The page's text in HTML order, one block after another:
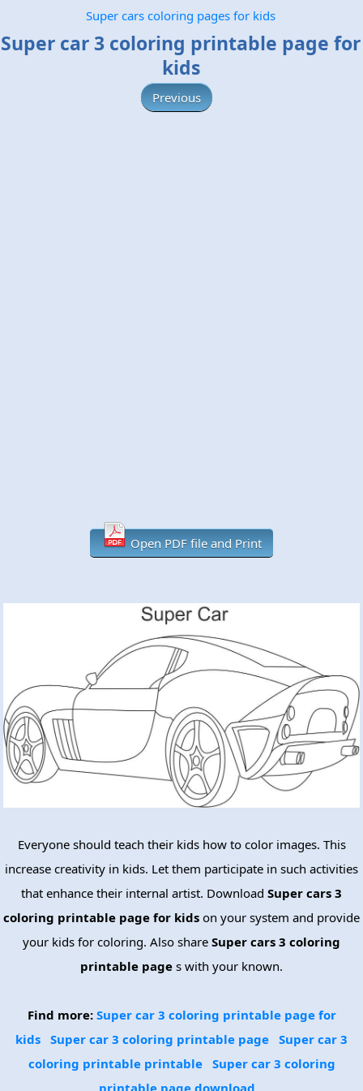
Super cars coloring pages for kids
Super car 3 coloring printable page for
kids
Previous
Open PDF file and Print
Everyone should teach their kids how to color images. This
increase creativity in kids. Let them participate in such activities
that enhance their internal artist. Download Super cars 3
coloring printable page for kids on your system and provide
your kids for coloring. Also share Super cars 3 coloring
printable page s with your known.
Find more: Super car 3 coloring printable page for
kids Super car 3 coloring printable page Super car 3
coloring printable printable
Super car 3 coloring
printable page download